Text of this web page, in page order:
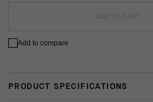
Add to compare
PRODUCT SPECIFICATIONS